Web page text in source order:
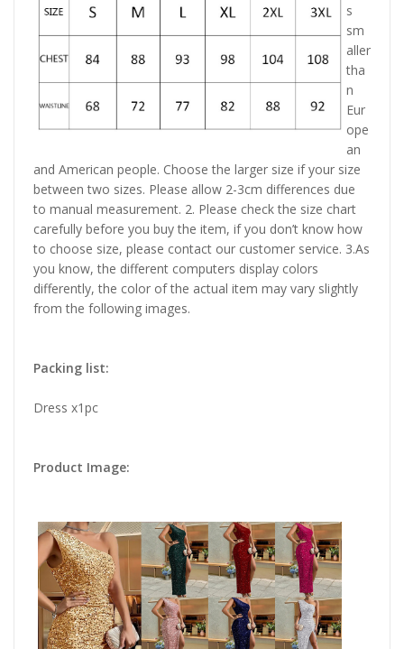
s
sm
aller
tha
n
Eur
ope
an
and American people. Choose the larger size if your size
between two sizes. Please allow 2-3cm differences due
to manual measurement. 2. Please check the size chart
carefully before you buy the item, if you don’t know how
to choose size, please contact our customer service. 3.As
you know, the different computers display colors
differently, the color of the actual item may vary slightly
from the following images.
Packing list:
Dress x1pc
Product Image: